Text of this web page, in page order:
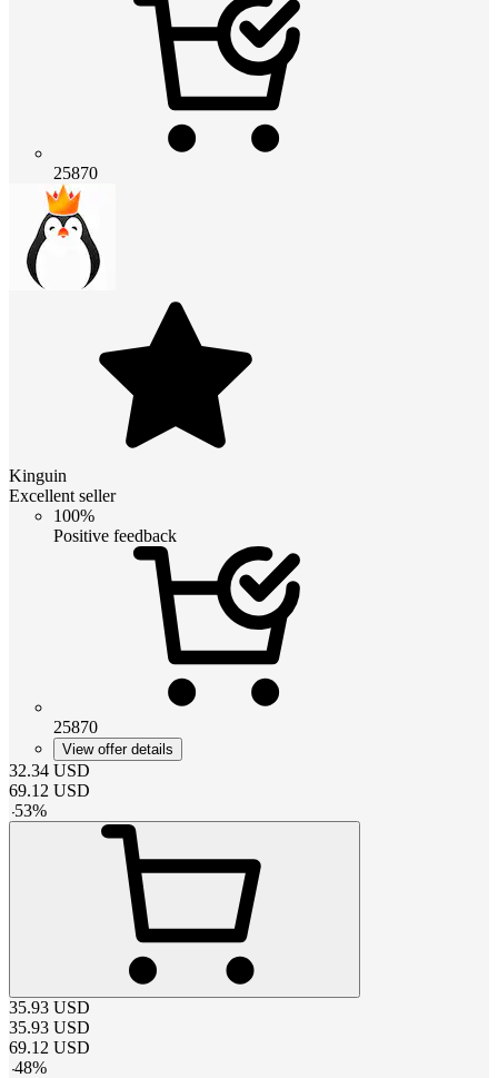
25870
Kinguin
Excellent seller
100%
Positive feedback
25870
View offer details
32.34 USD
69.12 USD
-53%
35.93 USD
35.93 USD
69.12 USD
-48%